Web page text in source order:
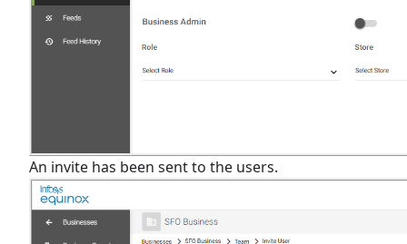
An invite has been sent to the users.